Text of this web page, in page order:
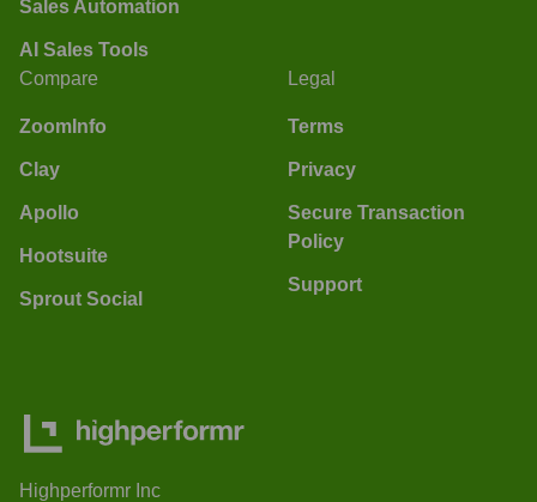
Sales Automation
AI Sales Tools
Compare
ZoomInfo
Clay
Apollo
Hootsuite
Sprout Social
Legal
Terms
Privacy
Secure Transaction
Policy
Support
Highperformr Inc